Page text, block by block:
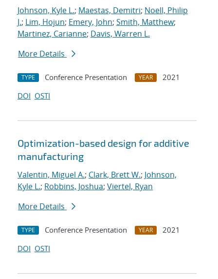
Johnson, Kyle L.; Maestas, Demitri; Noell, Philip
J.; Lim, Hojun; Emery, John; Smith, Matthew;
Martinez, Carianne; Davis, Warren L.
More Details
TYPE Conference Presentation YEAR
2021
DOI OSTI
Optimization-based design for additive
manufacturing
Valentin, Miguel A.; Clark, Brett W.; Johnson,
Kyle L.; Robbins, Joshua; Viertel, Ryan
More Details
TYPE Conference Presentation YEAR
2021
DOI OSTI